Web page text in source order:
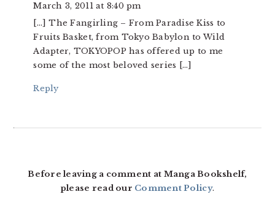
March 3, 2011 at 8:40 pm
[…] The Fangirling – From Paradise Kiss to
Fruits Basket, from Tokyo Babylon to Wild
Adapter, TOKYOPOP has offered up to me
some of the most beloved series […]
Reply
Before leaving a comment at Manga Bookshelf,
please read our Comment Policy.